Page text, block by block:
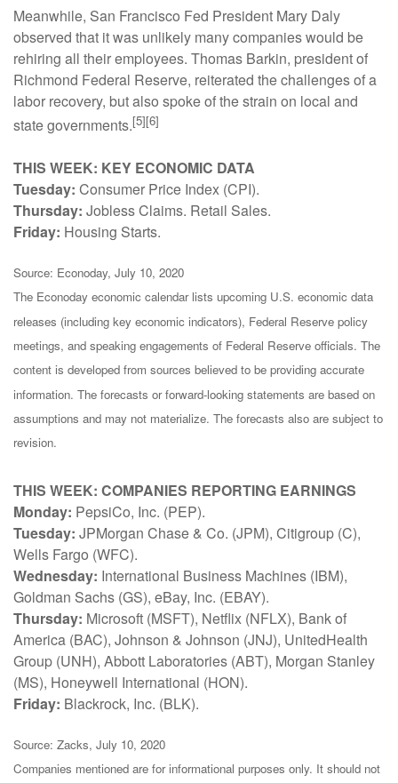
Meanwhile, San Francisco Fed President Mary Daly
observed that it was unlikely many companies would be
rehiring all their employees. Thomas Barkin, president of
Richmond Federal Reserve, reiterated the challenges of a
labor recovery, but also spoke of the strain on local and
state governments.[5][6]
THIS WEEK: KEY ECONOMIC DATA
Tuesday: Consumer Price Index (CPI).
Thursday: Jobless Claims. Retail Sales.
Friday: Housing Starts.
Source: Econoday, July 10, 2020
The Econoday economic calendar lists upcoming U.S. economic data
releases (including key economic indicators), Federal Reserve policy
meetings, and speaking engagements of Federal Reserve officials. The
content is developed from sources believed to be providing accurate
information. The forecasts or forward-looking statements are based on
assumptions and may not materialize. The forecasts also are subject to
revision.
THIS WEEK: COMPANIES REPORTING EARNINGS
Monday: PepsiCo, Inc. (PEP).
Tuesday: JPMorgan Chase & Co. (JPM), Citigroup (C),
Wells Fargo (WFC).
Wednesday: International Business Machines (IBM),
Goldman Sachs (GS), eBay, Inc. (EBAY).
Thursday: Microsoft (MSFT), Netflix (NFLX), Bank of
America (BAC), Johnson & Johnson (JNJ), UnitedHealth
Group (UNH), Abbott Laboratories (ABT), Morgan Stanley
(MS), Honeywell International (HON).
Friday: Blackrock, Inc. (BLK).
Source: Zacks, July 10, 2020
Companies mentioned are for informational purposes only. It should not